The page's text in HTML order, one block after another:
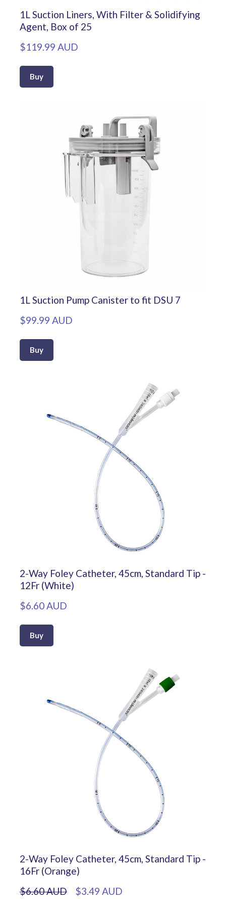
1L Suction Liners, With Filter & Solidifying
Agent, Box of 25
$119.99 AUD
Buy
1L Suction Pump Canister to fit DSU 7
$99.99 AUD
Buy
2-Way Foley Catheter, 45cm, Standard Tip -
12Fr (White)
$6.60 AUD
Buy
2-Way Foley Catheter, 45cm, Standard Tip -
16Fr (Orange)
$6.60 AUD
$3.49 AUD